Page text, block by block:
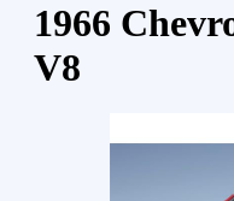
1966
V8